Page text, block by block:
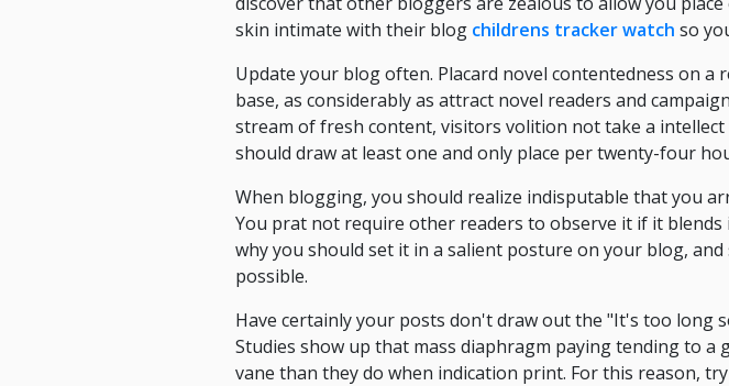
skin intimate with their blog childrens tracker watch so
Update your blog often. Placard novel contentedness on
base, as considerably as attract novel readers and
stream of fresh content, visitors volition not take a
should draw at least one and only place per twenty-four
When blogging, you should realize indisputable that you
You prat not require other readers to observe it if it
why you should set it in a salient posture on your blog,
possible.
Have certainly your posts don't draw out the "It's too long
Studies show up that mass diaphragm paying tending to
vane than they do when indication print. For this reason,